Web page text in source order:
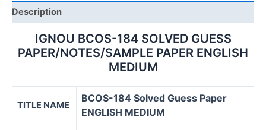
quantity
Description
IGNOU BCOS-184 SOLVED GUESS
PAPER/NOTES/SAMPLE PAPER ENGLISH
MEDIUM
TITLE NAME
BCOS-184 Solved Guess Paper
ENGLISH MEDIUM